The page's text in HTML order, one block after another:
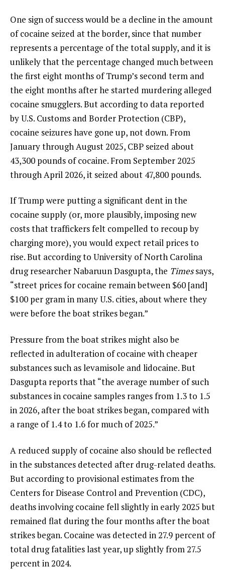
One sign of success would be a decline in the amount
of cocaine seized at the border, since that number
represents a percentage of the total supply, and it is
unlikely that the percentage changed much between
the first eight months of Trump’s second term and
the eight months after he started murdering alleged
cocaine smugglers. But according to data reported
by U.S. Customs and Border Protection (CBP),
cocaine seizures have gone up, not down. From
January through August 2025, CBP seized about
43,300 pounds of cocaine. From September 2025
through April 2026, it seized about 47,800 pounds.
If Trump were putting a significant dent in the
cocaine supply (or, more plausibly, imposing new
costs that traffickers felt compelled to recoup by
charging more), you would expect retail prices to
rise. But according to University of North Carolina
drug researcher Nabaruun Dasgupta, the Timessays,
“street prices for cocaine remain between $60 [and]
$100 per gram in many U.S. cities, about where they
were before the boat strikes began.”
Pressure from the boat strikes might also be
reflected in adulteration of cocaine with cheaper
substances such as levamisole and lidocaine. But
Dasgupta reports that “the average number of such
substances in cocaine samples ranges from 1.3 to 1.5
in 2026, after the boat strikes began, compared with
a range of 1.4 to 1.6 for much of 2025.”
A reduced supply of cocaine also should be reflected
in the substances detected after drug-related deaths.
But according to provisional estimates from the
Centers for Disease Control and Prevention (CDC),
deaths involving cocaine fell slightly in early 2025 but
remained flat during the four months after the boat
strikes began. Cocaine was detected in 27.9 percent of
total drug fatalities last year, up slightly from 27.5
percent in 2024.